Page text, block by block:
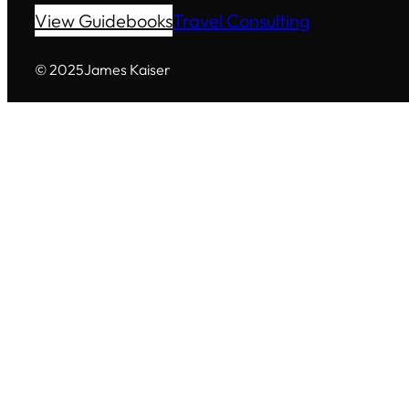
View GuidebooksTravel Consulting
© 2025James Kaiser